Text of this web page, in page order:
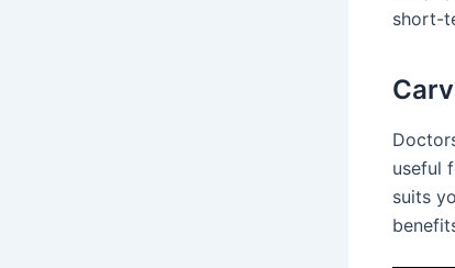
short-
useful
suits